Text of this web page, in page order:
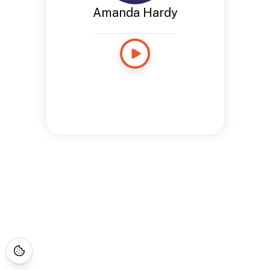
Amanda Hardy